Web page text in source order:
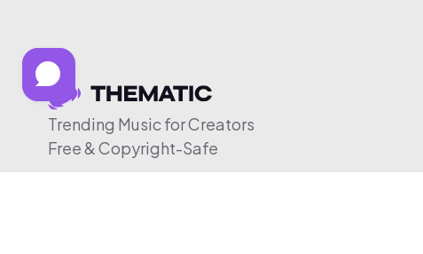
Trending Music for Creators
Free & Copyright-Safe